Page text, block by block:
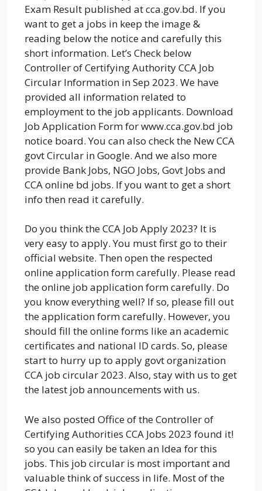
Exam Result published at cca.gov.bd. If you
want to get a jobs in keep the image &
reading below the notice and carefully this
short information. Let’s Check below
Controller of Certifying Authority CCA Job
Circular Information in Sep 2023. We have
provided all information related to
employment to the job applicants. Download
Job Application Form for www.cca.gov.bd job
notice board. You can also check the New CCA
govt Circular in Google. And we also more
provide Bank Jobs, NGO Jobs, Govt Jobs and
CCA online bd jobs. If you want to get a short
info then read it carefully.
Do you think the CCA Job Apply 2023? It is
very easy to apply. You must first go to their
official website. Then open the respected
online application form carefully. Please read
the online job application form carefully. Do
you know everything well? If so, please fill out
the application form carefully. However, you
should fill the online forms like an academic
certificates and national ID cards. So, please
start to hurry up to apply govt organization
CCA job circular 2023. Also, stay with us to get
the latest job announcements with us.
We also posted Office of the Controller of
Certifying Authorities CCA Jobs 2023 found it!
so you can easily be taken an Idea for this
jobs. This job circular is most important and
valuable think of success in life. Most of the